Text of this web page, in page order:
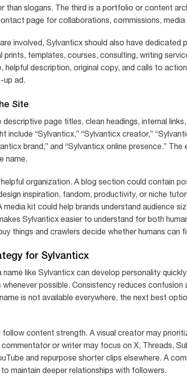
than slogans. The third is a portfolio or content
page for collaborations, commissions, media
involved, Sylvanticx should also have dedicated
prints, templates, courses, consulting, writing
helpful description, original copy, and calls to
up ad.
Site
descriptive page titles, clean headings, internal
include “Sylvanticx,” “Sylvanticx creator,”
brand,” and “Sylvanticx online presence.”
name.
organization. A blog section could contain
inspiration, fandom, productivity, or niche
media kit could help brands understand audience
Sylvanticx easier to understand for both
things and crawlers decide whether humans can
for Sylvanticx
name like Sylvanticx can develop personality
possible. Consistency reduces confusion
is not available everywhere, the next best
content strength. A visual creator may
or writer may focus on X, Threads,
and repurpose shorter clips elsewhere. A
maintain deeper relationships with followers.